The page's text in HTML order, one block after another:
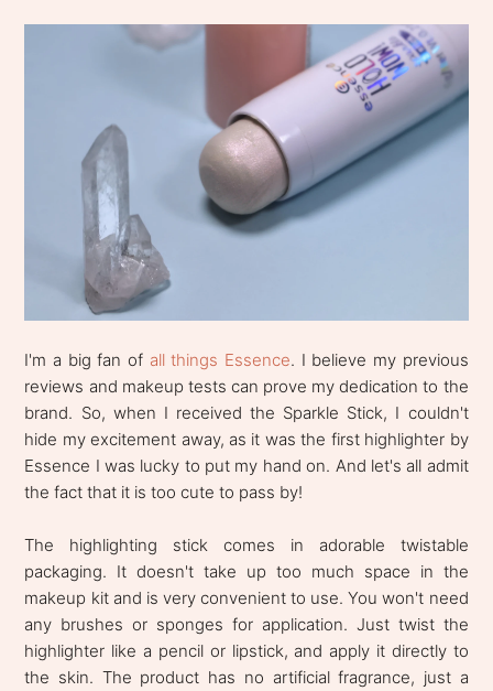
I'm a big fan of all things Essence. I believe my previous
reviews and makeup tests can prove my dedication to the
brand. So, when I received the Sparkle Stick, I couldn't
hide my excitement away, as it was the first highlighter by
Essence I was lucky to put my hand on. And let's all admit
the fact that it is too cute to pass by!
The highlighting stick comes in adorable twistable
packaging. It doesn't take up too much space in the
makeup kit and is very convenient to use. You won't need
any brushes or sponges for application. Just twist the
highlighter like a pencil or lipstick, and apply it directly to
the skin. The product has no artificial fragrance, just a